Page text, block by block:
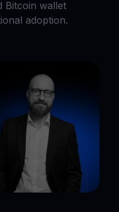
Bitcoin wallet
adoption.